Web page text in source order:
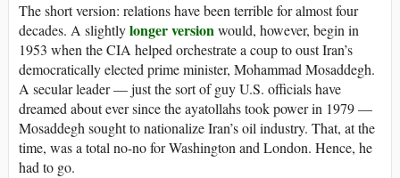
The short version: relations have been terrible for almost four
decades. A slightlylonger versionwould, however, begin in
1953 when the CIA helped orchestrate a coup to oust Iran’s
democratically elected prime minister, Mohammad Mosaddegh.
A secular leader — just the sort of guy U.S. officials have
dreamed about ever since the ayatollahs took power in 1979 —
Mosaddegh sought to nationalize Iran’s oil industry. That, at the
time, was a total no-no for Washington and London. Hence, he
had to go.